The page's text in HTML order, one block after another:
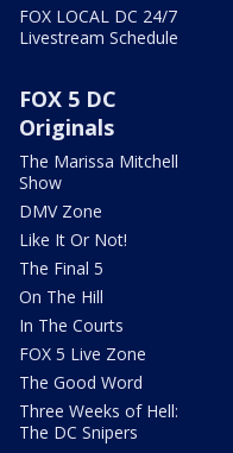
FOX LOCAL DC 24/7
Livestream Schedule
FOX 5 DC
Originals
The Marissa Mitchell
Show
DMV Zone
Like It Or Not!
The Final 5
On The Hill
In The Courts
FOX 5 Live Zone
The Good Word
Three Weeks of Hell:
The DC Snipers